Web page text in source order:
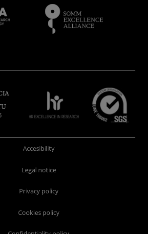
Accesibility
Legal notice
Privacy policy
Cookies policy